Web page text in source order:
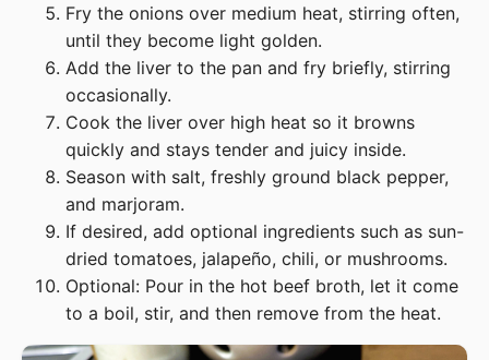
Fry the onions over medium heat, stirring often,
until they become light golden.
Add the liver to the pan and fry briefly, stirring
occasionally.
Cook the liver over high heat so it browns
quickly and stays tender and juicy inside.
Season with salt, freshly ground black pepper,
and marjoram.
If desired, add optional ingredients such as sun-
dried tomatoes, jalapeño, chili, or mushrooms.
Optional: Pour in the hot beef broth, let it come
to a boil, stir, and then remove from the heat.